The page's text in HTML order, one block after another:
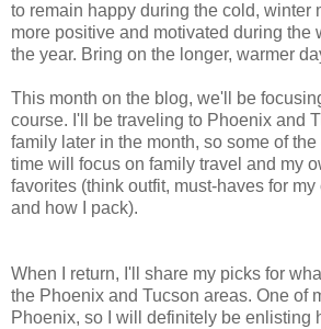
to remain happy during the cold, winter
more positive and motivated during the
the year. Bring on the longer, warmer
This month on the blog, we'll be
course. I'll be traveling to Phoenix and
family later in the month, so some of
time will focus on family travel and my
favorites (think outfit, must-haves for
and how I pack).
When I return, I'll share my picks for
the Phoenix and Tucson areas. One of
Phoenix, so I will definitely be enlisting